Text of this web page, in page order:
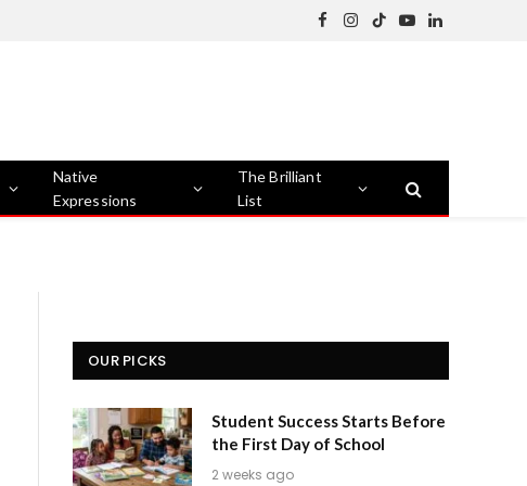
Facebook
Instagram
TikTokYouTubeLinkedIn
Native
Expressions
The Brilliant
List
OUR PICKS
Student Success Starts Before
the First Day of School
2 weeks ago